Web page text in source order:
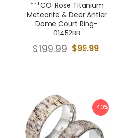
***COI Rose Titanium
Meteorite & Deer Antler
Dome Court Ring-
01452BB
$99.99
$199.99
-40%